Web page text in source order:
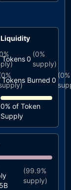
0%
Liquidity
Tokens0
(0%
supply)
Tokens Burned 0
(0%
0% of Token
Supply
(99.9%
supply)